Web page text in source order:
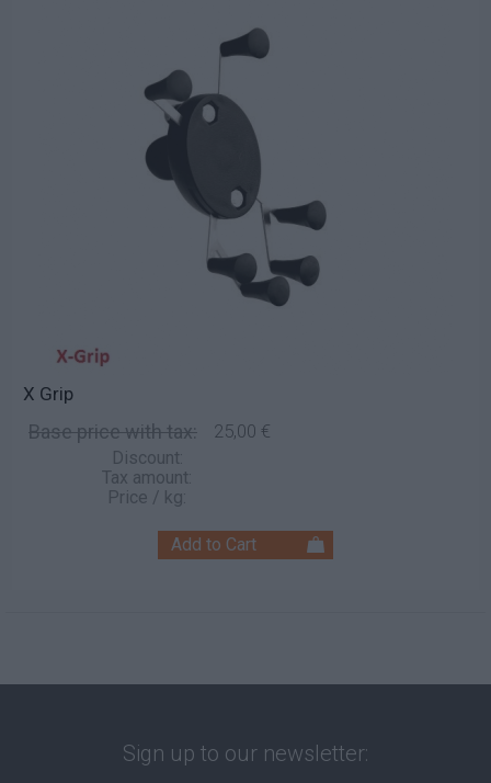
X Grip
Base price with tax: 25,00 €
Discount:
Tax amount:
Price / kg:
Sign up to our newsletter: